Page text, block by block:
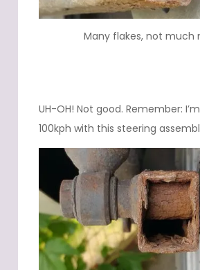
Many flakes, not much
UH-OH! Not good. Remember:
100kph with this steering